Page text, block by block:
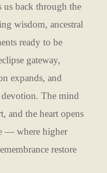
us back through the
wisdom, ancestral
ready to be
gateway,
expands, and
The mind
and the heart opens
— where higher
restore